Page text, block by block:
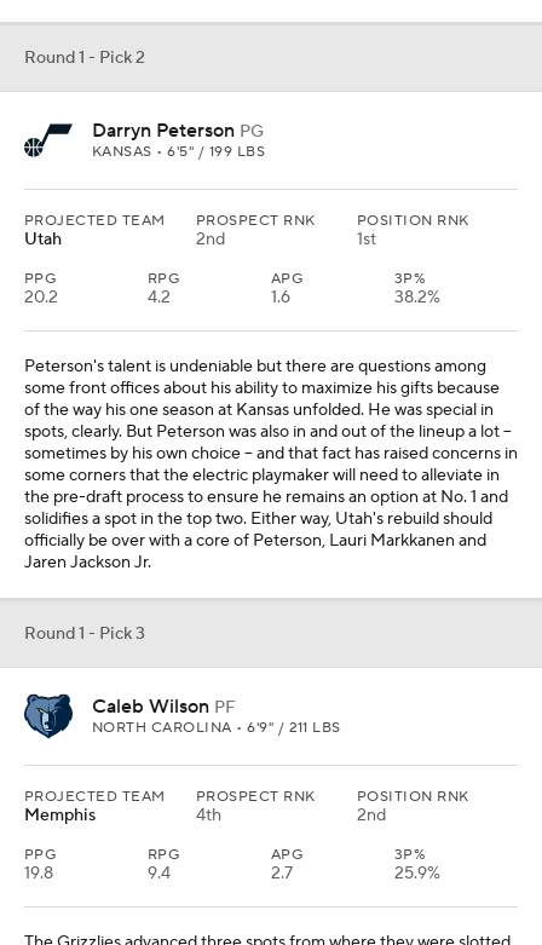
Round 1 - Pick 2
Darryn Peterson PG
KANSAS • 6'5" / 199 LBS
PROJECTED TEAM
Utah
PROSPECT RNK
2nd
POSITION RNK
1st
PPG
20.2
RPG
4.2
APG
1.6
3P%
38.2%
Peterson's talent is undeniable but there are questions among
some front offices about his ability to maximize his gifts because
of the way his one season at Kansas unfolded. He was special in
spots, clearly. But Peterson was also in and out of the lineup a lot --
sometimes by his own choice -- and that fact has raised concerns in
some corners that the electric playmaker will need to alleviate in
the pre-draft process to ensure he remains an option at No. 1 and
solidifies a spot in the top two. Either way, Utah's rebuild should
officially be over with a core of Peterson, Lauri Markkanen and
Jaren Jackson Jr.
Round 1 - Pick 3
Caleb Wilson PF
NORTH CAROLINA • 6'9" / 211 LBS
PROJECTED TEAM
Memphis
PROSPECT RNK
4th
POSITION RNK
2nd
PPG
19.8
RPG
9.4
APG
2.7
3P%
25.9%